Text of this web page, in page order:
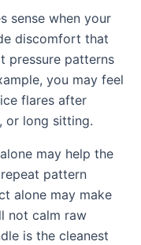
sense when your
discomfort that
pressure patterns
you may feel
flares after
or long sitting.
may help the
pattern
alone may make
not calm raw
is the cleanest